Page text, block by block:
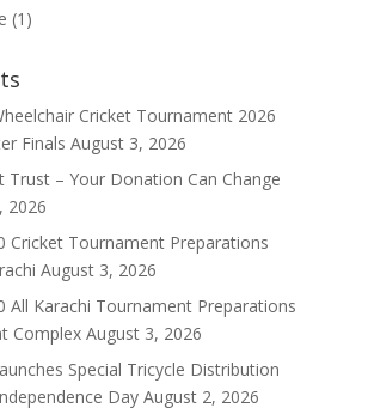
(1)
Cricket Tournament 2026
Finals August 3, 2026
Trust – Your Donation Can Change
2026
Cricket Tournament Preparations
August 3, 2026
All Karachi Tournament Preparations
Complex August 3, 2026
Special Tricycle Distribution
Day August 2, 2026